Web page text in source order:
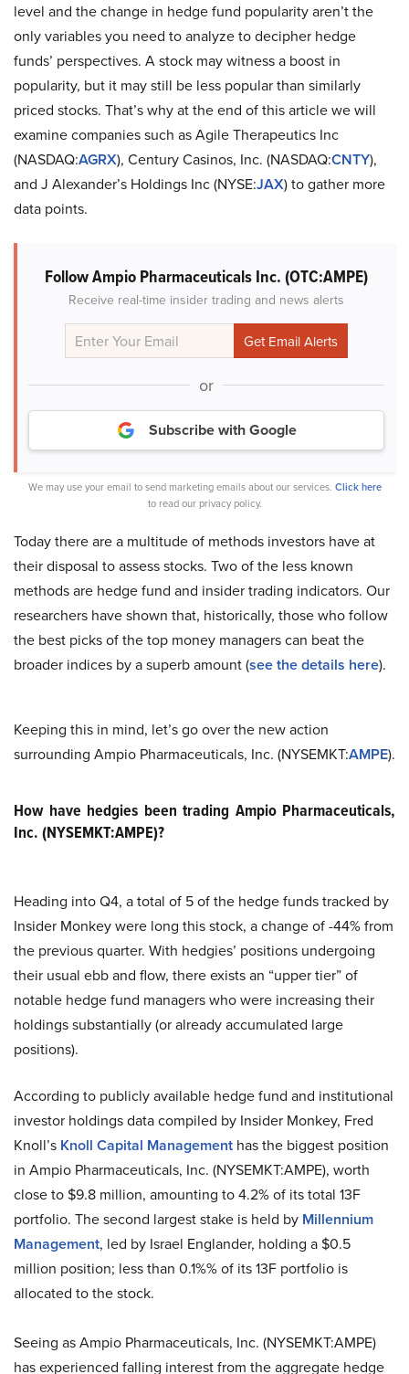
level and the change in hedge fund popularity aren’t the
only variables you need to analyze to decipher hedge
funds’ perspectives. A stock may witness a boost in
popularity, but it may still be less popular than similarly
priced stocks. That’s why at the end of this article we will
examine companies such as Agile Therapeutics Inc
(NASDAQ:AGRX), Century Casinos, Inc. (NASDAQ:CNTY),
and J Alexander’s Holdings Inc (NYSE:JAX) to gather more
data points.
Follow Ampio Pharmaceuticals Inc. (OTC:AMPE)
Receive real-time insider trading and news alerts
or
Subscribe with Google
We may use your email to send marketing emails about our services. Click here
to read our privacy policy.
Today there are a multitude of methods investors have at
their disposal to assess stocks. Two of the less known
methods are hedge fund and insider trading indicators. Our
researchers have shown that, historically, those who follow
the best picks of the top money managers can beat the
broader indices by a superb amount (see the details here).
Keeping this in mind, let’s go over the new action
surrounding Ampio Pharmaceuticals, Inc. (NYSEMKT:AMPE).
How have hedgies been trading Ampio Pharmaceuticals,
Inc. (NYSEMKT:AMPE)?
Heading into Q4, a total of 5 of the hedge funds tracked by
Insider Monkey were long this stock, a change of -44% from
the previous quarter. With hedgies’ positions undergoing
their usual ebb and flow, there exists an “upper tier” of
notable hedge fund managers who were increasing their
holdings substantially (or already accumulated large
positions).
According to publicly available hedge fund and institutional
investor holdings data compiled by Insider Monkey, Fred
Knoll’s Knoll Capital Management has the biggest position
in Ampio Pharmaceuticals, Inc. (NYSEMKT:AMPE), worth
close to $9.8 million, amounting to 4.2% of its total 13F
portfolio. The second largest stake is held by Millennium
Management, led by Israel Englander, holding a $0.5
million position; less than 0.1%% of its 13F portfolio is
allocated to the stock.
Seeing as Ampio Pharmaceuticals, Inc. (NYSEMKT:AMPE)
has experienced falling interest from the aggregate hedge